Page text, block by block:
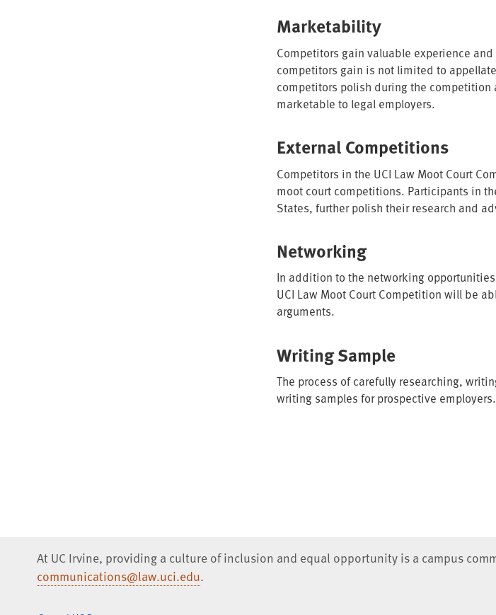
Marketability
Competitors gain valuable experience
competitors gain is not limited to
competitors polish during the
marketable to legal employers.
External Competitions
Competitors in the UCI Law Moot Court
moot court competitions. Participants in
States, further polish their research and
Networking
In addition to the networking
UCI Law Moot Court Competition will be
arguments.
Writing Sample
The process of carefully researching,
writing samples for prospective employers.
At UC Irvine, providing a culture of inclusion and equal opportunity is a campus
communications@law.uci.edu.